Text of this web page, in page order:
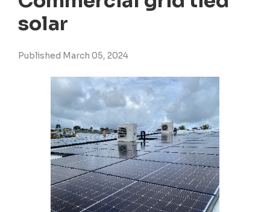
solar
Published March 05, 2024